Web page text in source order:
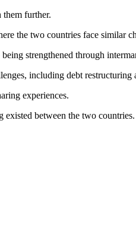
them further.
the two countries face similar
strengthened through
including debt
experiences.
existed between the two